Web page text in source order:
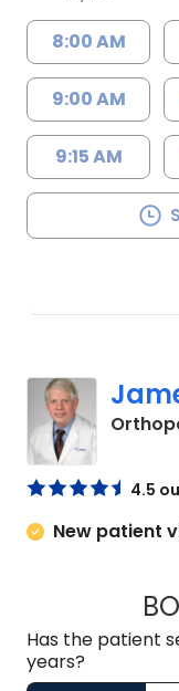
8:00 AM
9:00 AM
9:15 AM
4.5
New patient
Has the patient
years?